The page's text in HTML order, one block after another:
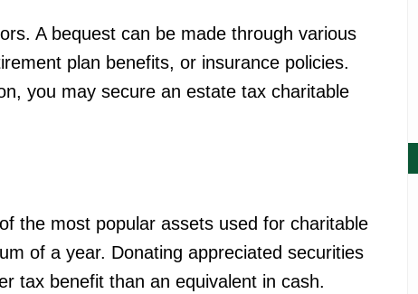
A bequest can be made through various
plan benefits, or insurance policies.
you may secure an estate tax charitable
the most popular assets used for charitable
of a year. Donating appreciated securities
tax benefit than an equivalent in cash.